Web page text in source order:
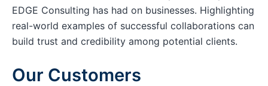
EDGE Consulting has had on businesses. Highlighting
real-world examples of successful collaborations can
build trust and credibility among potential clients.
Our Customers